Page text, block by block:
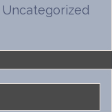
Uncategorized